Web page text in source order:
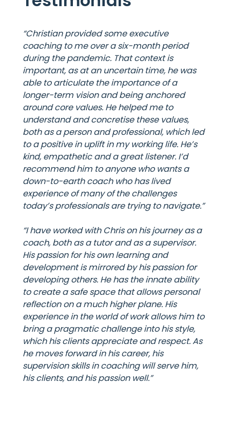
“Christian provided some executive
coaching to me over a six-month period
during the pandemic. That context is
important, as at an uncertain time, he was
able to articulate the importance of a
longer-term vision and being anchored
around core values. He helped me to
understand and concretise these values,
both as a person and professional, which led
to a positive in uplift in my working life. He’s
kind, empathetic and a great listener. I’d
recommend him to anyone who wants a
down-to-earth coach who has lived
experience of many of the challenges
today’s professionals are trying to navigate.”
“I have worked with Chris on his journey as a
coach, both as a tutor and as a supervisor.
His passion for his own learning and
development is mirrored by his passion for
developing others. He has the innate ability
to create a safe space that allows personal
reflection on a much higher plane. His
experience in the world of work allows him to
bring a pragmatic challenge into his style,
which his clients appreciate and respect. As
he moves forward in his career, his
supervision skills in coaching will serve him,
his clients, and his passion well.”